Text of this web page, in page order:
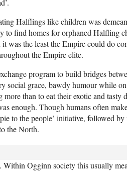
Halflings like children was
to find homes for orphaned Halfling
was the least the Empire could do
the Empire elite.
program to build bridges
social grace, bawdy humour while
than to eat their exotic and tasty
enough. Though humans often
to the people’ initiative, followed by
the North.
Within Ogginn society this usually